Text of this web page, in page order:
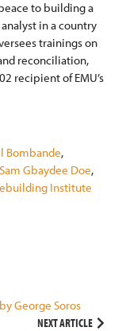
to building a
in a country
trainings on
reconciliation,
recipient of EMU’s
Bombande,
Sam Gbaydee Doe,
Institute
George Soros
NEXT ARTICLE